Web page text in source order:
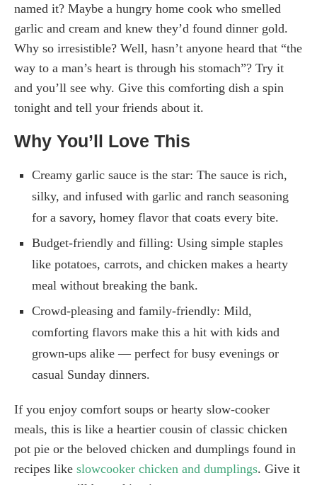
named it? Maybe a hungry home cook who smelled
garlic and cream and knew they’d found dinner gold.
Why so irresistible? Well, hasn’t anyone heard that “the
way to a man’s heart is through his stomach”? Try it
and you’ll see why. Give this comforting dish a spin
tonight and tell your friends about it.
Why You’ll Love This
Creamy garlic sauce is the star: The sauce is rich,
silky, and infused with garlic and ranch seasoning
for a savory, homey flavor that coats every bite.
Budget-friendly and filling: Using simple staples
like potatoes, carrots, and chicken makes a hearty
meal without breaking the bank.
Crowd-pleasing and family-friendly: Mild,
comforting flavors make this a hit with kids and
grown-ups alike — perfect for busy evenings or
casual Sunday dinners.
If you enjoy comfort soups or hearty slow-cooker
meals, this is like a heartier cousin of classic chicken
pot pie or the beloved chicken and dumplings found in
recipes like slowcooker chicken and dumplings. Give it